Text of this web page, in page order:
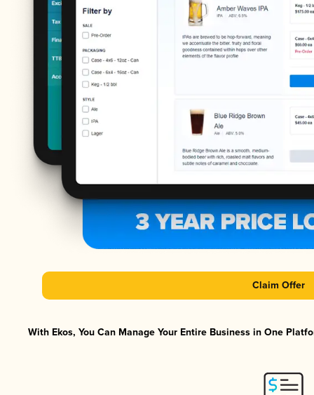
Claim Offer
With Ekos, You Can Manage Your Entire Business in One